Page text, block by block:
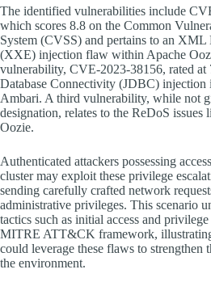
The identified vulnerabilities include
which scores 8.8 on the Common
System (CVSS) and pertains to an
(XXE) injection flaw within Apache
vulnerability, CVE-2023-38156, rated at
Database Connectivity (JDBC) injection
Ambari. A third vulnerability, while not
designation, relates to the ReDoS issues
Oozie.
Authenticated attackers possessing
cluster may exploit these privilege
sending carefully crafted network
administrative privileges. This scenario
tactics such as initial access and
MITRE ATT&CK framework,
could leverage these flaws to
the environment.